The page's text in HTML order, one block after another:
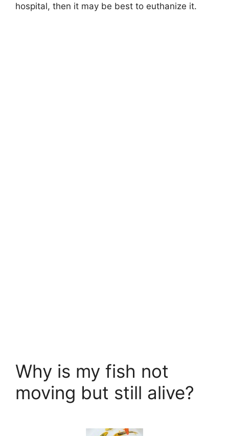
hospital, then it may be best to euthanize it.
Why is my fish not
moving but still alive?